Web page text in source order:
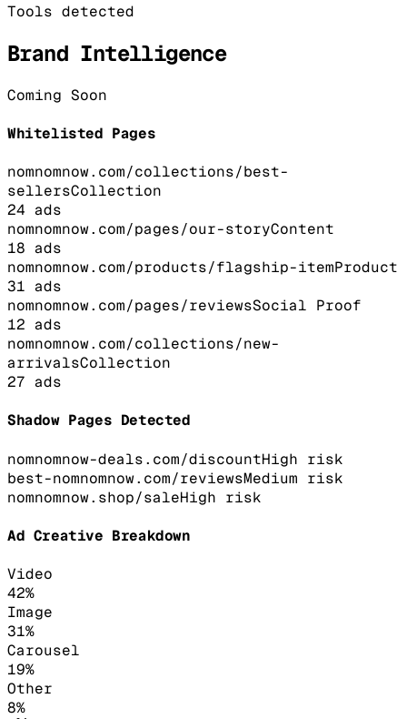
Tools detected
Brand Intelligence
Coming Soon
Whitelisted Pages
nomnomnow.com/collections/best-
sellersCollection
24 ads
nomnomnow.com/pages/our-storyContent
18 ads
nomnomnow.com/products/flagship-itemProduct
31 ads
nomnomnow.com/pages/reviewsSocial Proof
12 ads
nomnomnow.com/collections/new-
arrivalsCollection
27 ads
Shadow Pages Detected
nomnomnow-deals.com/discountHigh risk
best-nomnomnow.com/reviewsMedium risk
nomnomnow.shop/saleHigh risk
Ad Creative Breakdown
Video
42%
Image
31%
Carousel
19%
Other
8%